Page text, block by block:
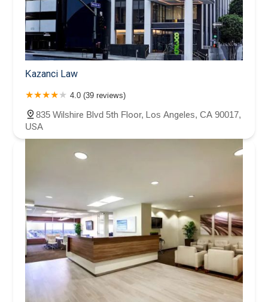
Kazanci Law
4.0 (39 reviews)
835 Wilshire Blvd 5th Floor, Los Angeles, CA 90017,
USA